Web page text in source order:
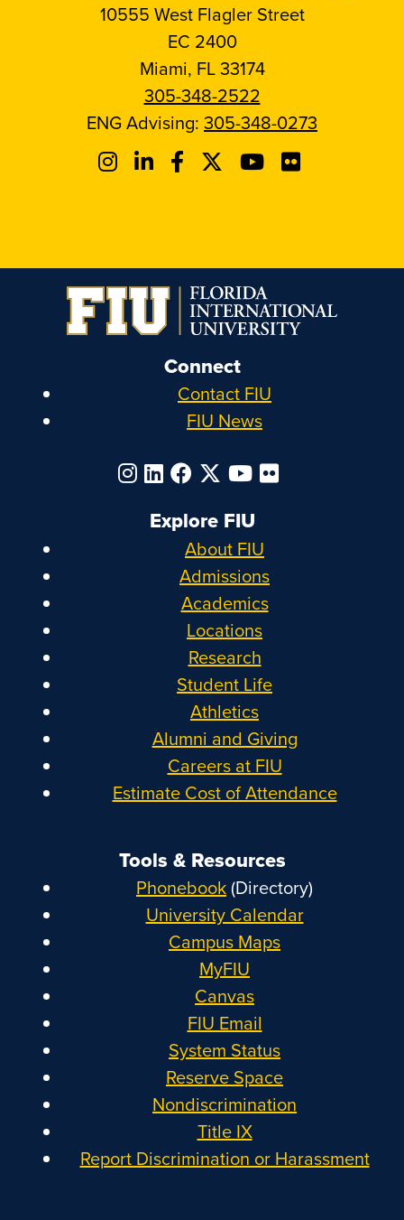
10555 West Flagler Street
EC 2400
Miami, FL 33174
305-348-2522
ENG Advising: 305-348-0273
Connect
Contact FIU
FIU News
Explore FIU
About FIU
Admissions
Academics
Locations
Research
Student Life
Athletics
Alumni and Giving
Careers at FIU
Estimate Cost of Attendance
Tools & Resources
Phonebook(Directory)
University Calendar
Campus Maps
MyFIU
Canvas
FIU Email
System Status
Reserve Space
Nondiscrimination
Title IX
Report Discrimination or Harassment